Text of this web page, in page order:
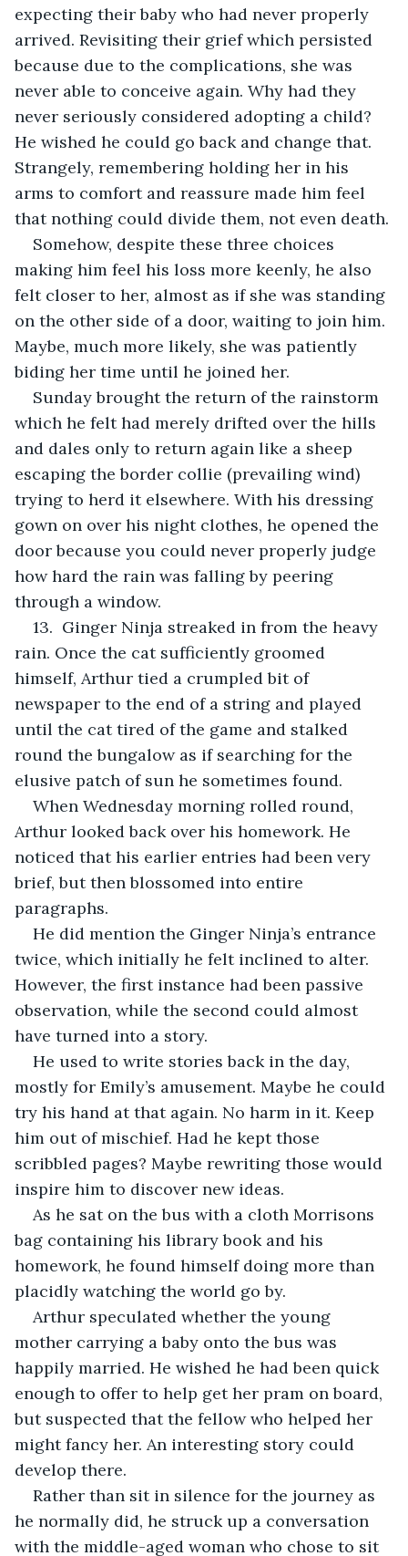
expecting their baby who had never properly
arrived. Revisiting their grief which persisted
because due to the complications, she was
never able to conceive again. Why had they
never seriously considered adopting a child?
He wished he could go back and change that.
Strangely, remembering holding her in his
arms to comfort and reassure made him feel
that nothing could divide them, not even death.
Somehow, despite these three choices
making him feel his loss more keenly, he also
felt closer to her, almost as if she was standing
on the other side of a door, waiting to join him.
Maybe, much more likely, she was patiently
biding her time until he joined her.
Sunday brought the return of the rainstorm
which he felt had merely drifted over the hills
and dales only to return again like a sheep
escaping the border collie (prevailing wind)
trying to herd it elsewhere. With his dressing
gown on over his night clothes, he opened the
door because you could never properly judge
how hard the rain was falling by peering
through a window.
13.  Ginger Ninja streaked in from the heavy
rain. Once the cat sufficiently groomed
himself, Arthur tied a crumpled bit of
newspaper to the end of a string and played
until the cat tired of the game and stalked
round the bungalow as if searching for the
elusive patch of sun he sometimes found.
When Wednesday morning rolled round,
Arthur looked back over his homework. He
noticed that his earlier entries had been very
brief, but then blossomed into entire
paragraphs.
He did mention the Ginger Ninja’s entrance
twice, which initially he felt inclined to alter.
However, the first instance had been passive
observation, while the second could almost
have turned into a story.
He used to write stories back in the day,
mostly for Emily’s amusement. Maybe he could
try his hand at that again. No harm in it. Keep
him out of mischief. Had he kept those
scribbled pages? Maybe rewriting those would
inspire him to discover new ideas.
As he sat on the bus with a cloth Morrisons
bag containing his library book and his
homework, he found himself doing more than
placidly watching the world go by.
Arthur speculated whether the young
mother carrying a baby onto the bus was
happily married. He wished he had been quick
enough to offer to help get her pram on board,
but suspected that the fellow who helped her
might fancy her. An interesting story could
develop there.
Rather than sit in silence for the journey as
he normally did, he struck up a conversation
with the middle-aged woman who chose to sit